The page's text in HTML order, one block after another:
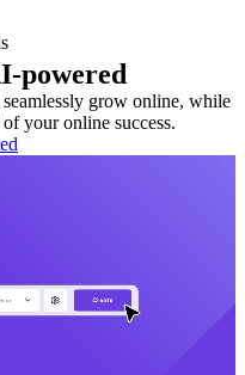
powered
grow online, while
your online success.